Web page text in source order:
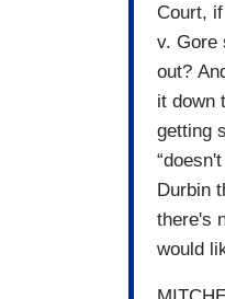
Court,
v. Gore
out?
it down
getting
Durbin
there's
would